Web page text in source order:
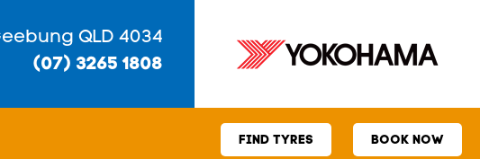
QLD 4034
(07) 3265 1808
FIND TYRES BOOK NOW